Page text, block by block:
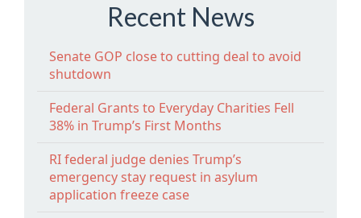
Recent News
Senate GOP close to cutting deal to avoid
shutdown
Federal Grants to Everyday Charities Fell
38% in Trump’s First Months
RI federal judge denies Trump’s
emergency stay request in asylum
application freeze case